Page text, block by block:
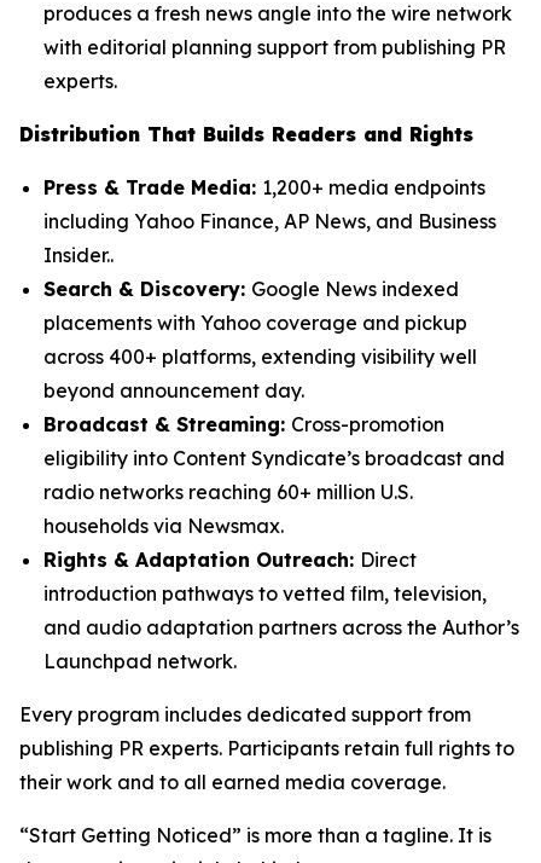
produces a fresh news angle into the wire network
with editorial planning support from publishing PR
experts.
Distribution That Builds Readers and Rights
Press & Trade Media: 1,200+ media endpoints
including Yahoo Finance, AP News, and Business
Insider..
Search & Discovery: Google News indexed
placements with Yahoo coverage and pickup
across 400+ platforms, extending visibility well
beyond announcement day.
Broadcast & Streaming: Cross-promotion
eligibility into Content Syndicate’s broadcast and
radio networks reaching 60+ million U.S.
households via Newsmax.
Rights & Adaptation Outreach: Direct
introduction pathways to vetted film, television,
and audio adaptation partners across the Author’s
Launchpad network.
Every program includes dedicated support from
publishing PR experts. Participants retain full rights to
their work and to all earned media coverage.
“Start Getting Noticed” is more than a tagline. It is